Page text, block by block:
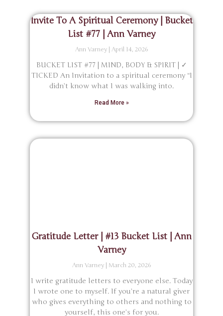
Invite To A Spiritual Ceremony | Bucket
List #77 | Ann Varney
Ann Varney April 14, 2026
BUCKET LIST #77 | MIND, BODY & SPIRIT | ✓
TICKED An Invitation to a spiritual ceremony “I
didn’t know what I was walking into.
Read More »
Gratitude Letter | #13 Bucket List | Ann
Varney
Ann Varney March 20, 2026
I write gratitude letters to everyone else. Today
I wrote one to myself. If you’re a natural giver
who gives everything to others and nothing to
yourself, this one’s for you.